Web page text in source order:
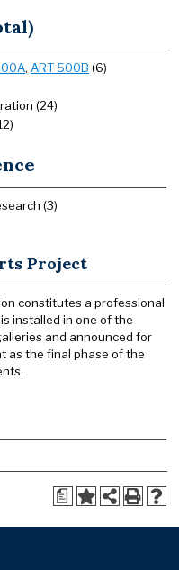
, ART 500B (6)
(24)
(3)
Project
constitutes a professional
installed in one of the
and announced for
as the final phase of the
a